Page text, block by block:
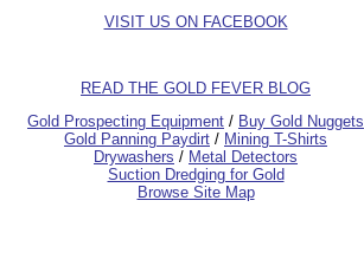
VISIT US ON FACEBOOK
READ THE GOLD FEVER BLOG
Gold Prospecting Equipment / Buy Gold Nuggets
Gold Panning Paydirt / Mining T-Shirts
Drywashers / Metal Detectors
Suction Dredging for Gold
Browse Site Map